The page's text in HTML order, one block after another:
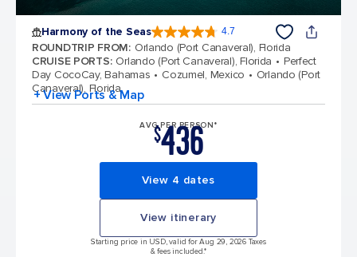
Harmony of the Seas 4.7
ROUNDTRIP FROM: Orlando (Port Canaveral), Florida
CRUISE PORTS: Orlando (Port Canaveral), Florida
Perfect
Day CocoCay, Bahamas
Cozumel, Mexico
Orlando (Port
Canaveral), Florida
+ View Ports & Map
AVG PER PERSON*
$436
View 4 dates
View itinerary
Starting price in USD, valid for Aug 29, 2026 Taxes
& fees included.*